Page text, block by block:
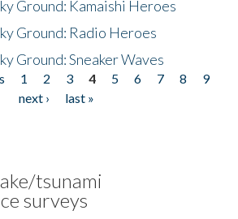
Ground: Kamaishi Heroes
Ground: Radio Heroes
Ground: Sneaker Waves
1 2 3 4 5 6 7 8
9
next ›
last »
tsunami
surveys